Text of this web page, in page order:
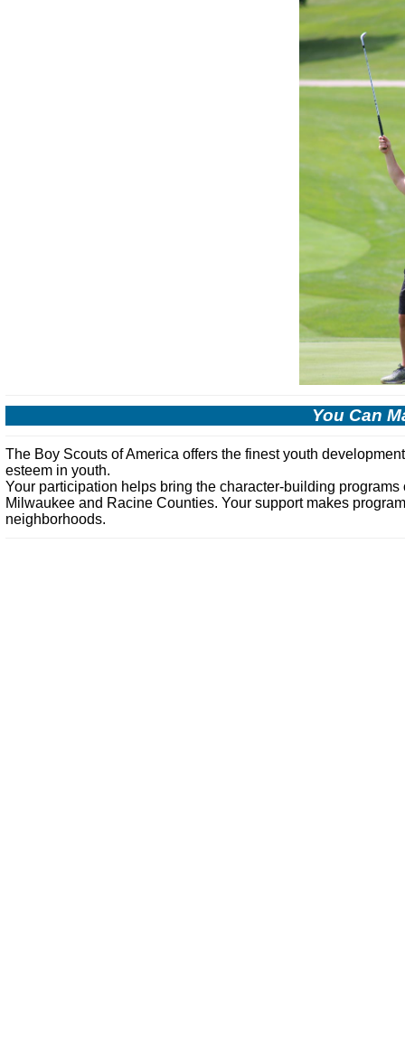
You Can
The Boy Scouts of America offers the finest youth
esteem in youth.
Your participation helps bring the character-building
Milwaukee and Racine Counties. Your support makes
neighborhoods.